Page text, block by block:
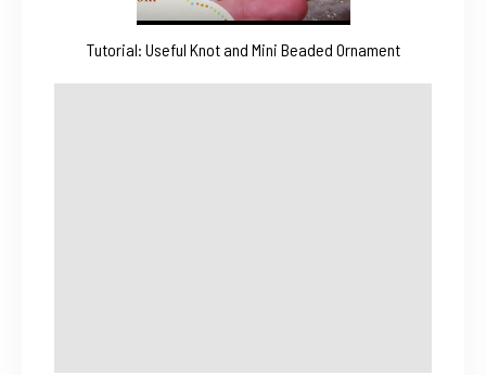
Tutorial: Useful Knot and Mini Beaded Ornament